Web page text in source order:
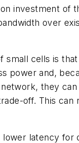
investment of
over
small cells is
power and,
they
off. This can
lower latency for